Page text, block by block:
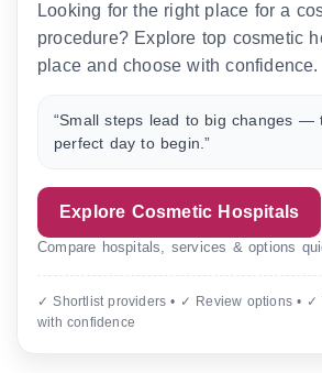
Looking for the right place for a
procedure? Explore top cosmetic
place and choose with confidence.
“Small steps lead to big changes —
perfect day to begin.”
Explore Cosmetic Hospitals
Compare hospitals, services & options
✓ Shortlist providers • ✓ Review options • ✓
with confidence